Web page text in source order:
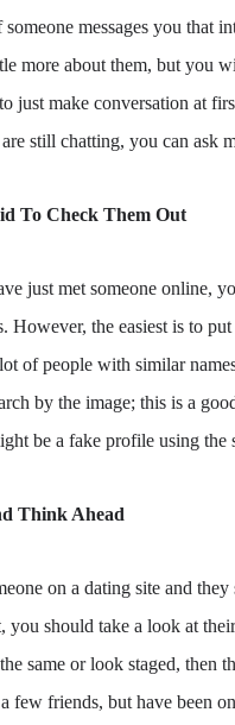
messages you that
more about them, but you
just make conversation at
still chatting, you can ask
To Check Them Out
just met someone online,
However, the easiest is to
of people with similar
by the image; this is a
be a fake profile using the
Think Ahead
on a dating site and
you should take a look at
same or look staged, then
few friends, but have been